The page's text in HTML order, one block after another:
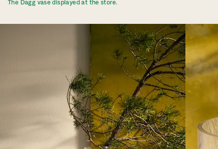
The Dagg vase displayed at the store.